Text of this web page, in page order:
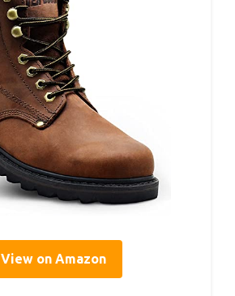
View on Amazon